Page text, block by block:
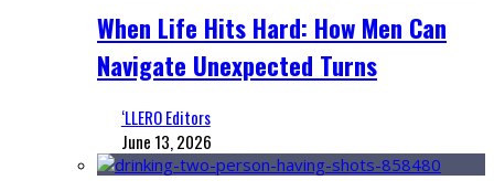
When Life Hits Hard: How Men Can
Navigate Unexpected Turns
‘LLERO Editors
June 13, 2026